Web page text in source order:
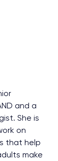
and a
She is
on
that help
make